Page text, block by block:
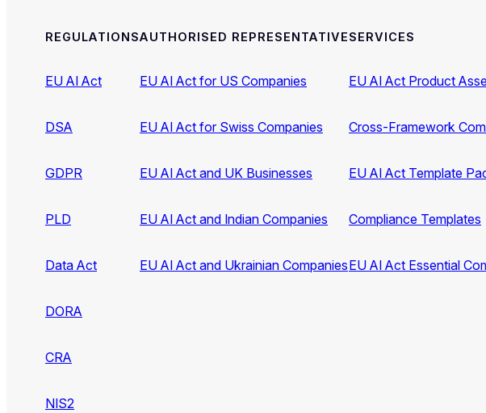
REGULATIONS
EU AI Act
DSA
GDPR
PLD
Data Act
DORA
CRA
NIS2
AUTHORISED REPRESENTATIVE
EU AI Act for US Companies
EU AI Act for Swiss Companies
EU AI Act and UK Businesses
EU AI Act and Indian Companies
EU AI Act and Ukrainian Companies
SERVICES
EU AI Act Product
Cross-Framework
EU AI Act Template
Compliance Templates
EU AI Act Essential